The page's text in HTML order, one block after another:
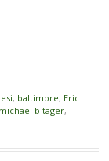
, baltimore, Eric
michael b tager,